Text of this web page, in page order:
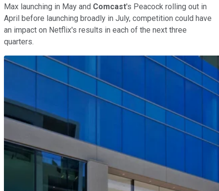
Max launching in May and Comcast's Peacock rolling out in
April before launching broadly in July, competition could have
an impact on Netflix's results in each of the next three
quarters.